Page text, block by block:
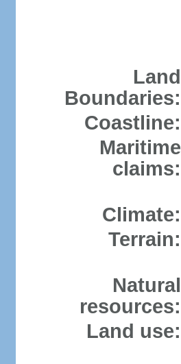
Land
Boundaries:
Coastline:
Maritime
claims:
Climate:
Terrain:
Natural
resources:
Land use: